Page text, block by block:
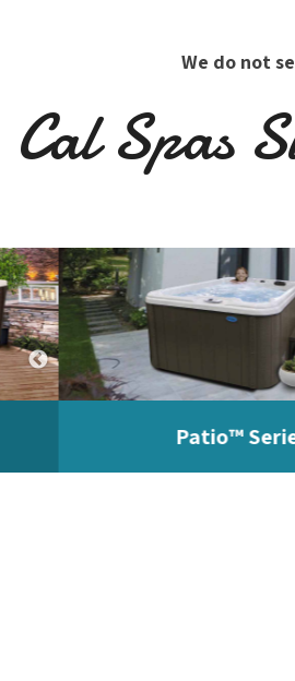
We do not
Cal Spas
Patio™ Series